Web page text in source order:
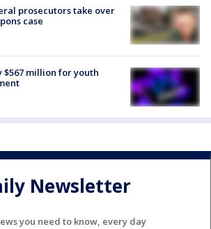
prosecutors take over
case
million for youth
Newsletter
you need to know, every day